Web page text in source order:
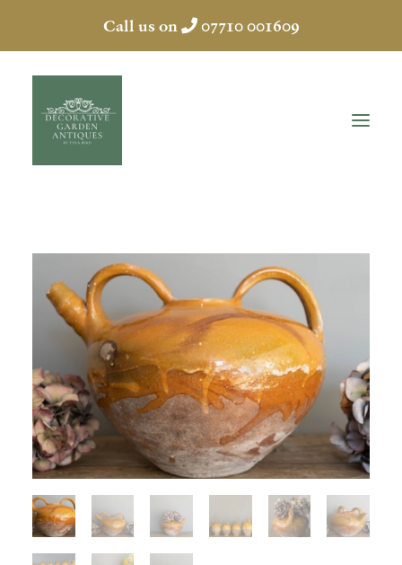
Call us on 07710 001609
HOME
ABOUT
ANTIQUES
COLLECTION
SOLD
DISCOVERY
CONTACT